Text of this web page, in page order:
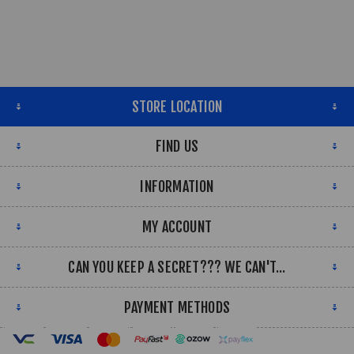
STORE LOCATION
FIND US
INFORMATION
MY ACCOUNT
CAN YOU KEEP A SECRET??? WE CAN'T...
PAYMENT METHODS